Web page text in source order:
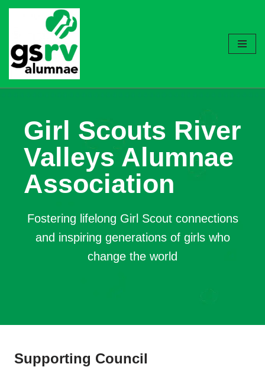
to
content
Girl Scouts River
Valleys Alumnae
Association
Fostering lifelong Girl Scout connections
and inspiring generations of girls who
change the world
Supporting Council